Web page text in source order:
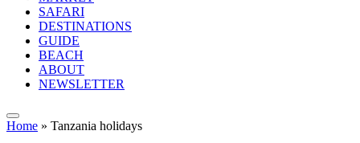
SAFARI
DESTINATIONS
GUIDE
BEACH
ABOUT
NEWSLETTER
Home » Tanzania holidays